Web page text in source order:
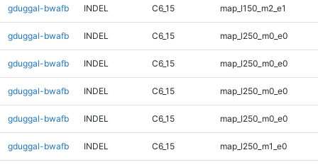
gduggal-bwafb INDEL C6_15 map_l150_m2_e1
gduggal-bwafb INDEL C6_15 map_l250_m0_e0
gduggal-bwafb INDEL C6_15 map_l250_m0_e0
gduggal-bwafb INDEL C6_15 map_l250_m0_e0
gduggal-bwafb INDEL C6_15 map_l250_m0_e0
gduggal-bwafb INDEL C6_15 map_l250_m1_e0